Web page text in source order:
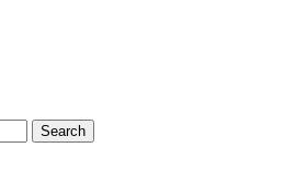
Search